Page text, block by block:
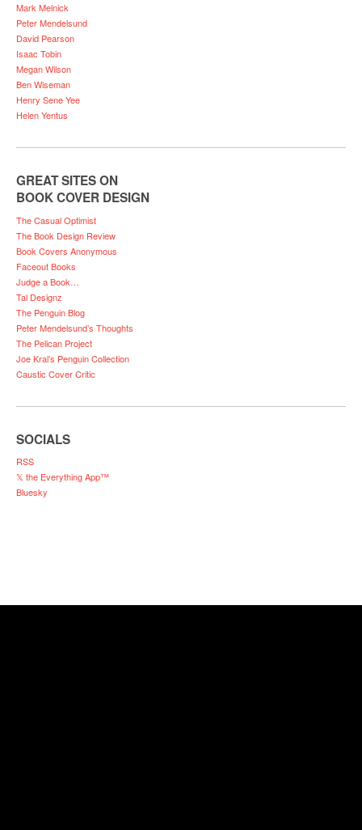
Mark Melnick
Peter Mendelsund
David Pearson
Isaac Tobin
Megan Wilson
Ben Wiseman
Henry Sene Yee
Helen Yentus
GREAT SITES ON
BOOK COVER DESIGN
The Casual Optimist
The Book Design Review
Book Covers Anonymous
Faceout Books
Judge a Book…
Tal Designz
The Penguin Blog
Peter Mendelsund’s Thoughts
The Pelican Project
Joe Kral’s Penguin Collection
Caustic Cover Critic
SOCIALS
RSS
𝕏 the Everything App™
Bluesky